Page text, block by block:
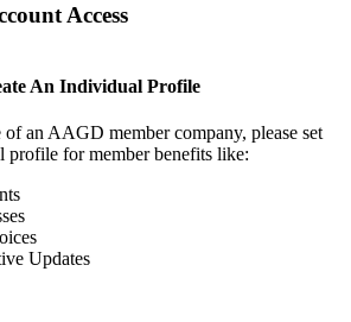
Access
An Individual Profile
an AAGD member company, please set
for member benefits like:
Updates